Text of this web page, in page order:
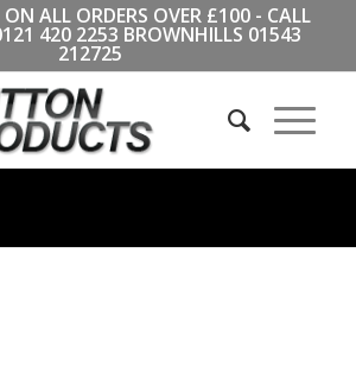
ON ALL ORDERS OVER £100 - CALL
420 2253 BROWNHILLS 01543
212725